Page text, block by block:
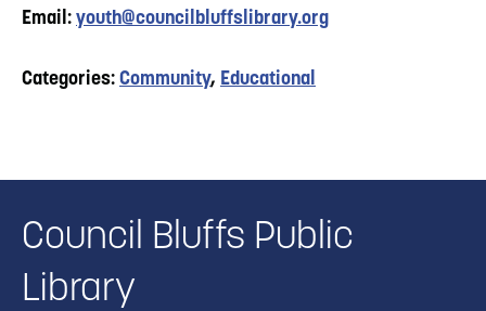
Email: youth@councilbluffslibrary.org
Categories: Community, Educational
Council Bluffs Public
Library